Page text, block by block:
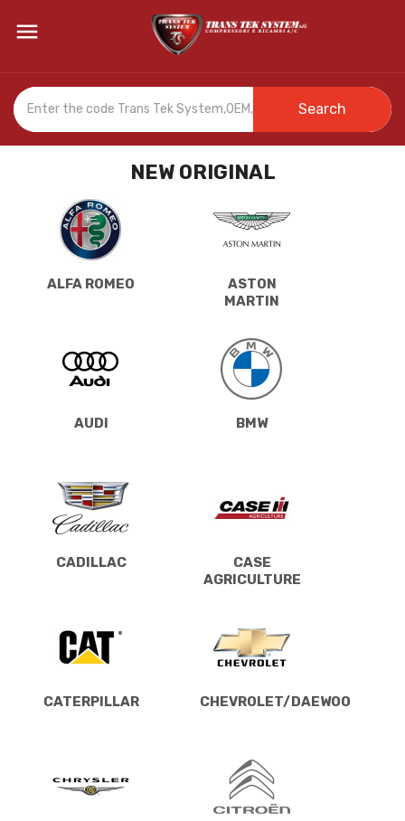

Search
NEW ORIGINAL
ALFA ROMEO
ASTON
MARTIN
AUDI BMW
CADILLAC
CASE
AGRICULTURE
CATERPILLAR CHEVROLET/DAEWOO